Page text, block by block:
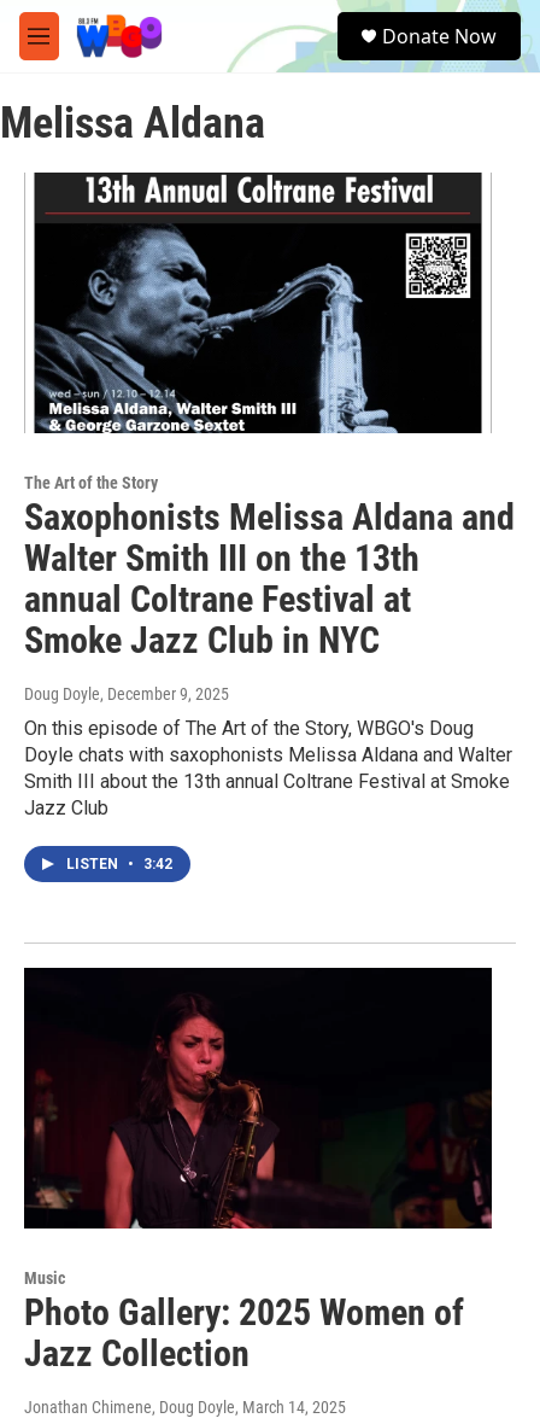
Skip to main content
M
e
u
e
a
Donate Now
Melissa Aldana
The Art of the Story
Saxophonists Melissa Aldana and
Walter Smith III on the 13th
annual Coltrane Festival at
Smoke Jazz Club in NYC
Doug Doyle, December 9, 2025
On this episode of The Art of the Story, WBGO's Doug
Doyle chats with saxophonists Melissa Aldana and Walter
Smith III about the 13th annual Coltrane Festival at Smoke
Jazz Club
LISTEN • 3:42
Music
Photo Gallery: 2025 Women of
Jazz Collection
Jonathan Chimene, Doug Doyle, March 14, 2025